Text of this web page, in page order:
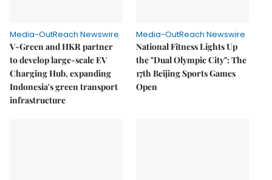
Media-OutReach Newswire
V-Green and HKR partner
to develop large-scale EV
Charging Hub, expanding
Indonesia's green transport
infrastructure
Media-OutReach Newswire
National Fitness Lights Up
the "Dual Olympic City": The
17th Beijing Sports Games
Open